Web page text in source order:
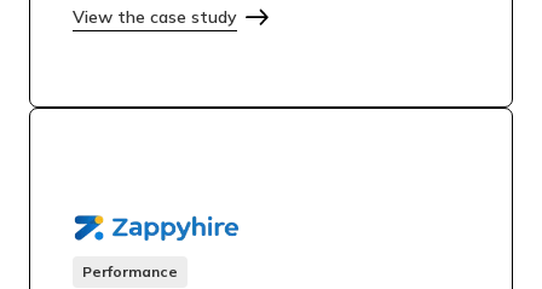
View the case study
Performance